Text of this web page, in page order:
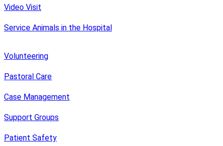
Video Visit
Service Animals in the Hospital
Volunteering
Pastoral Care
Case Management
Support Groups
Patient Safety